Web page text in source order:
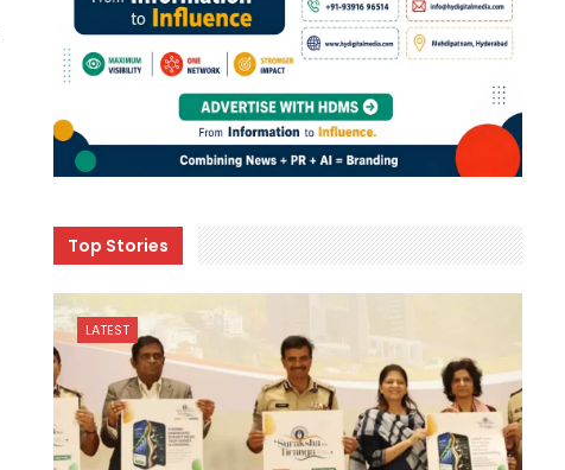
Top Stories
LATEST